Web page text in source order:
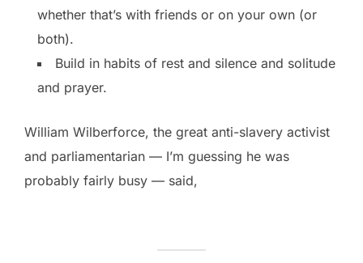
whether that’s with friends or on your own (or
both).
Build in habits of rest and silence and solitude
and prayer.
William Wilberforce, the great anti-slavery activist
and parliamentarian — I’m guessing he was
probably fairly busy — said,